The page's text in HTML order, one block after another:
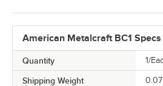
American Metalcraft BC1 Specs
Quantity 1/
Shipping Weight 0.07